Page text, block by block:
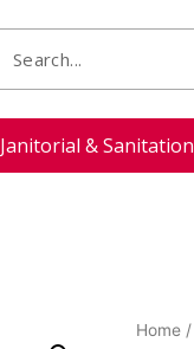
Janitorial & Sanitation
Home/